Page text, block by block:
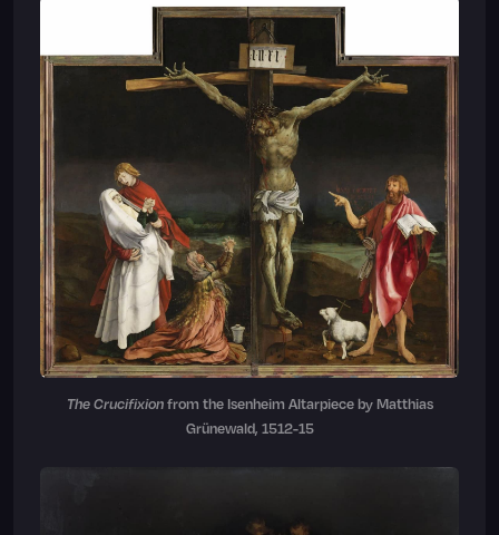
The Crucifixionfrom the Isenheim Altarpiece by Matthias
Grünewald, 1512-15